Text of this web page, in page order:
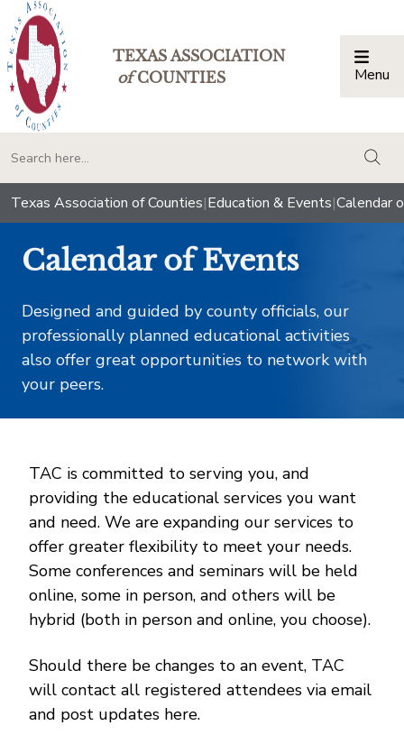
TEXAS ASSOCIATION
ofCOUNTIES Menu
Texas Association of Counties|Education & Events|Calendar
Calendar of Events
Designed and guided by county officials, our
professionally planned educational activities
also offer great opportunities to network with
your peers.
TAC is committed to serving you, and
providing the educational services you want
and need. We are expanding our services to
offer greater flexibility to meet your needs.
Some conferences and seminars will be held
online, some in person, and others will be
hybrid (both in person and online, you choose).
Should there be changes to an event, TAC
will contact all registered attendees via email
and post updates here.